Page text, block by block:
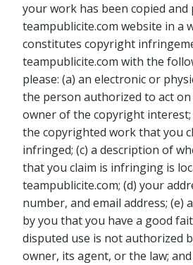
your work has been copied and
teampublicite.com website in a
constitutes copyright
teampublicite.com with the
please: (a) an electronic or
the person authorized to act
owner of the copyright
the copyrighted work that you
infringed; (c) a description of
that you claim is infringing is
teampublicite.com; (d) your
number, and email address; (e)
by you that you have a good
disputed use is not authorized
owner, its agent, or the law;